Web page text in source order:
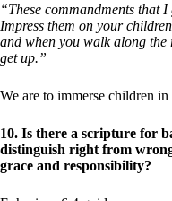
“These commandments that
Impress them on your
and when you walk along
get up.”
We are to immerse children
10. Is there a scripture for
distinguish right from
grace and responsibility?